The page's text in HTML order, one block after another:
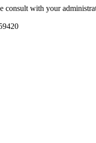
consult with your